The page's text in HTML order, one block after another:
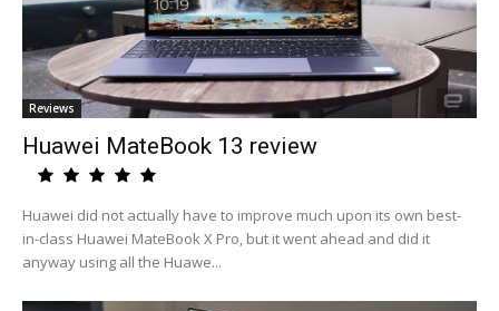
Reviews
Huawei MateBook 13 review
Huawei did not actually have to improve much upon its own best-
in-class Huawei MateBook X Pro, but it went ahead and did it
anyway using all the Huawe...